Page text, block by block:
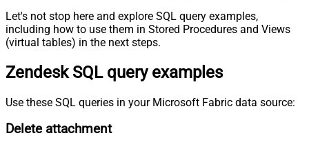
Let's not stop here and explore SQL query examples,
including how to use them in Stored Procedures and Views
(virtual tables) in the next steps.
Zendesk SQL query examples
Use these SQL queries in your Microsoft Fabric data source:
Delete attachment